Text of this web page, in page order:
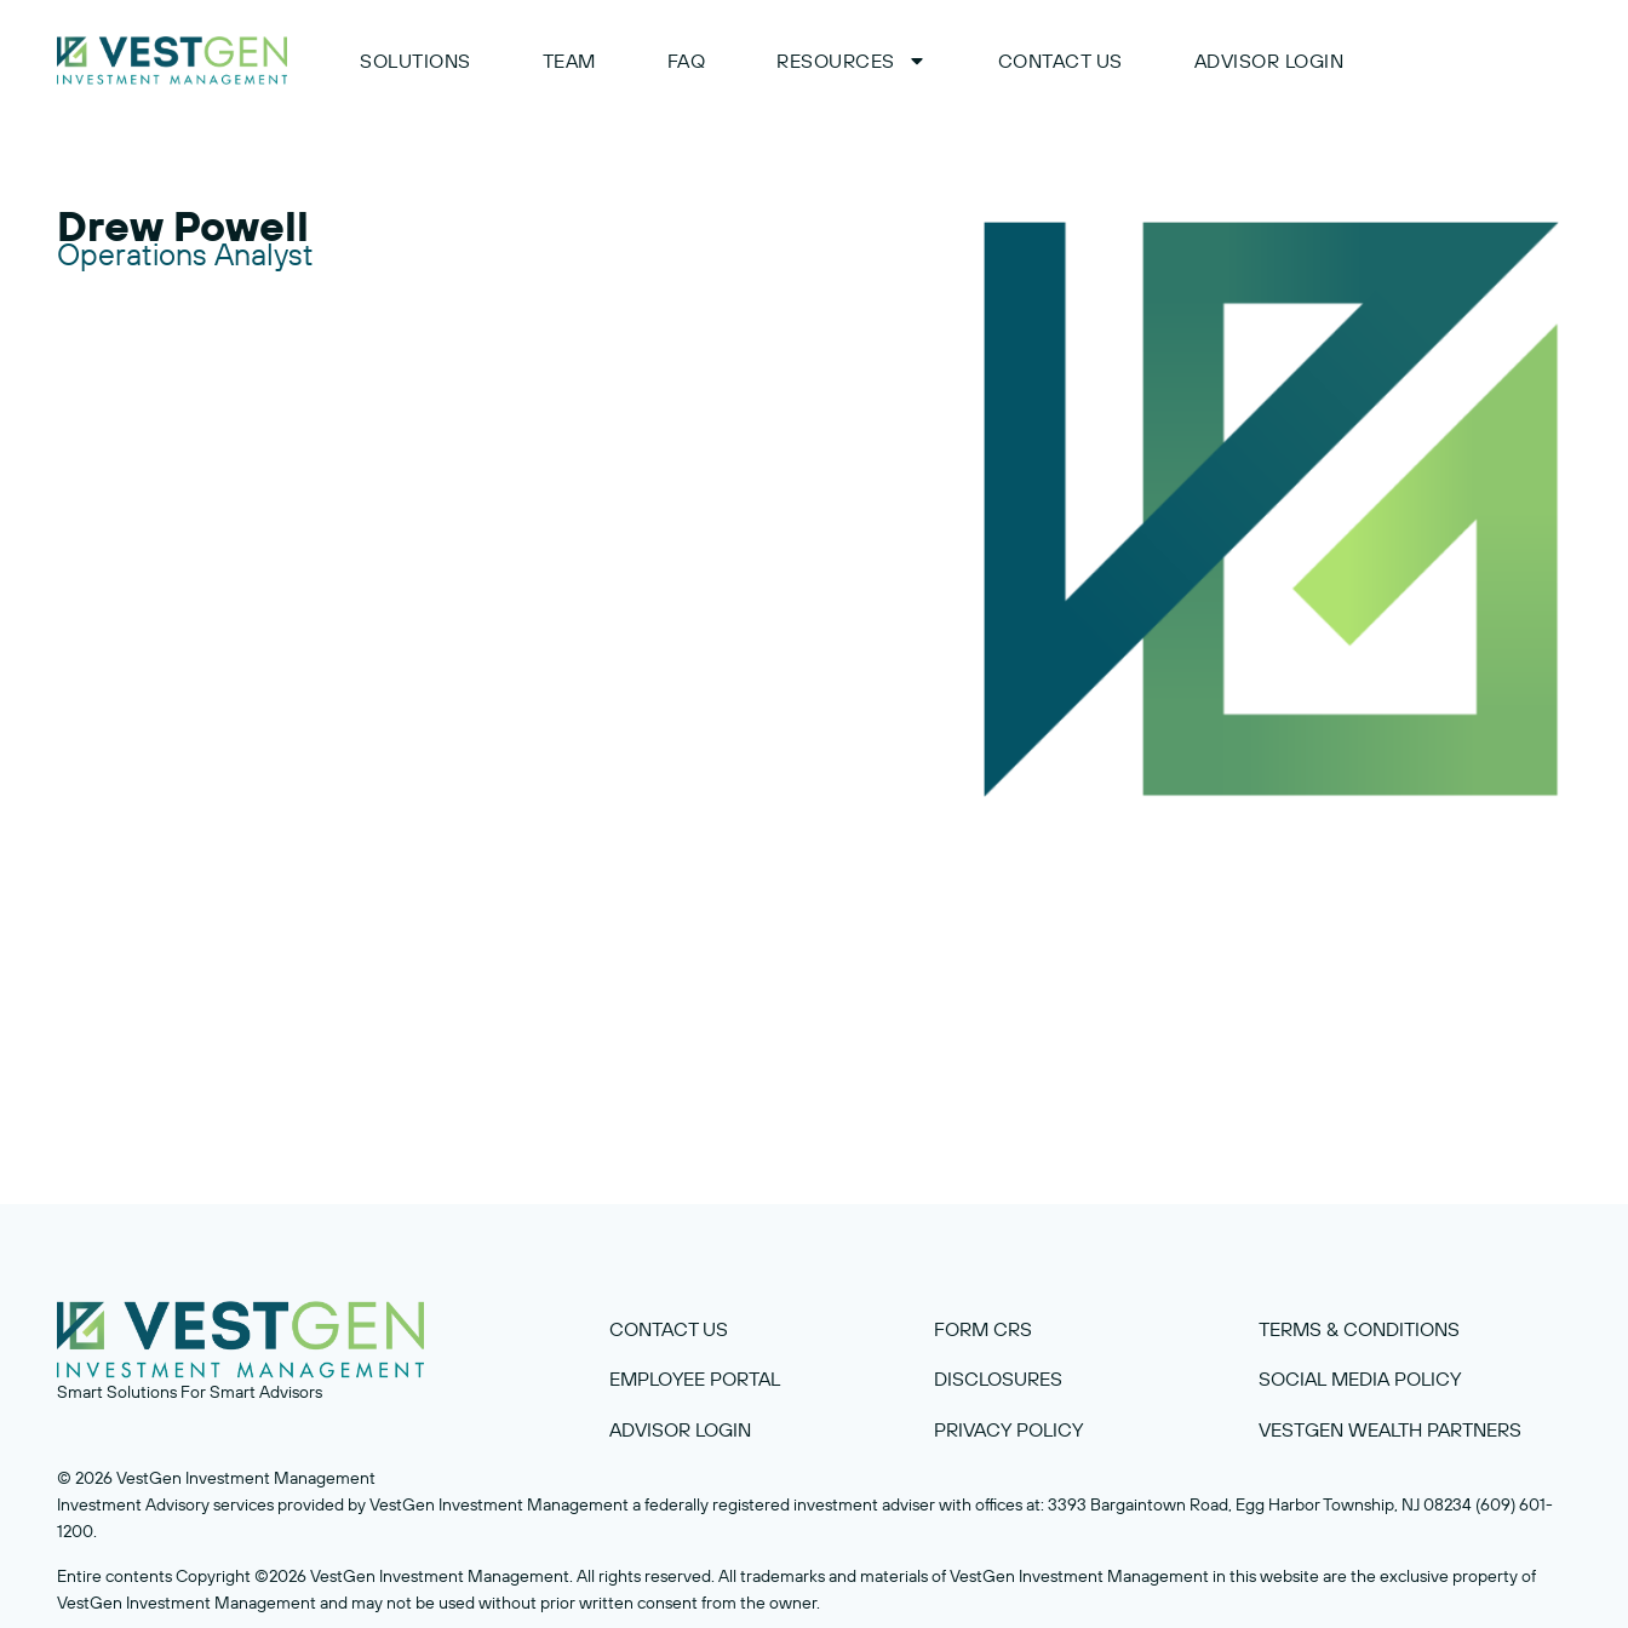
SOLUTIONS TEAM FAQ RESOURCES CONTACT US ADVISOR LOGIN
Drew Powell
Operations Analyst
Smart Solutions For Smart Advisors
CONTACT US
EMPLOYEE PORTAL
ADVISOR LOGIN
FORM CRS
DISCLOSURES
PRIVACY POLICY
TERMS & CONDITIONS
SOCIAL MEDIA POLICY
VESTGEN WEALTH PARTNERS
© 2026 VestGen Investment Management
Investment Advisory services provided by VestGen Investment Management a federally registered investment adviser with offices at: 3393 Bargaintown Road, Egg Harbor Township, NJ 08234 (609) 601-
1200.
Entire contents Copyright ©2026 VestGen Investment Management. All rights reserved. All trademarks and materials of VestGen Investment Management in this website are the exclusive property of
VestGen Investment Management and may not be used without prior written consent from the owner.